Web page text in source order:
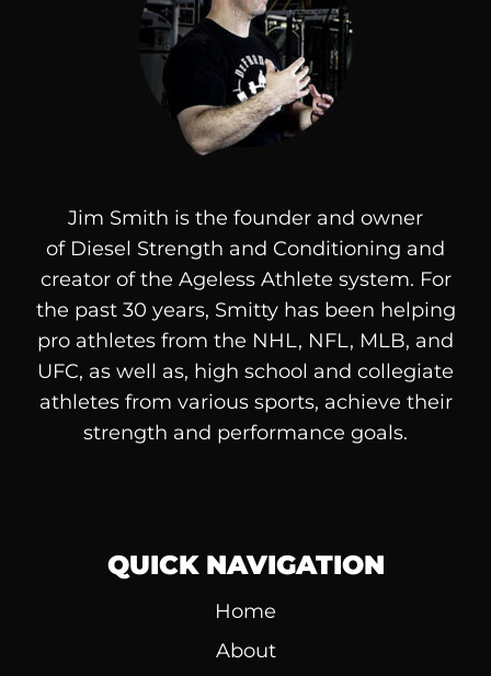
Jim Smith is the founder and owner
of Diesel Strength and Conditioning and
creator of the Ageless Athlete system. For
the past 30 years, Smitty has been helping
pro athletes from the NHL, NFL, MLB, and
UFC, as well as, high school and collegiate
athletes from various sports, achieve their
strength and performance goals.
QUICK NAVIGATION
Home
About